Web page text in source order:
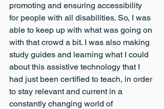
promoting and ensuring accessibility
for people with all disabilities. So, I was
able to keep up with what was going on
with that crowd a bit. I was also making
study guides and learning what I could
about this assistive technology that I
had just been certified to teach, in order
to stay relevant and current in a
constantly changing world of